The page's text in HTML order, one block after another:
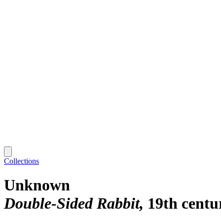
Collections
Unknown
Double-Sided Rabbit 19th